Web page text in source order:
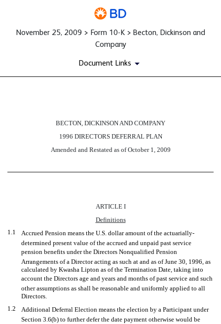
November 25, 2009 > Form 10-K > Becton, Dickinson and
Company
Document Links
EX-10.D.II
Published on November 25, 2009
BECTON, DICKINSON AND COMPANY
1996 DIRECTORS DEFERRAL PLAN
Amended and Restated as of October 1, 2009
ARTICLE I
Definitions
1.1
Accrued Pension means the U.S. dollar amount of the actuarially-
determined present value of the accrued and unpaid past service
pension benefits under the Directors Nonqualified Pension
Arrangements of a Director acting as such at and as of June 30, 1996, as
calculated by Kwasha Lipton as of the Termination Date, taking into
account the Directors age and years and months of past service and such
other assumptions as shall be reasonable and uniformly applied to all
Directors.
1.2
Additional Deferral Election means the election by a Participant under
Section 3.6(b) to further defer the date payment otherwise would be